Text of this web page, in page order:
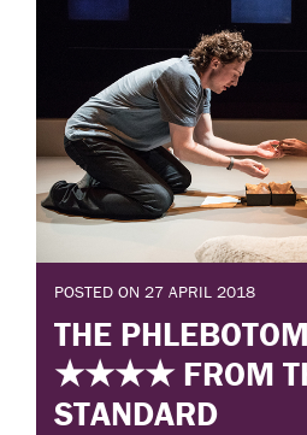
POSTED ON 27 APRIL 2018
THE
★★★★ FROM
STANDARD